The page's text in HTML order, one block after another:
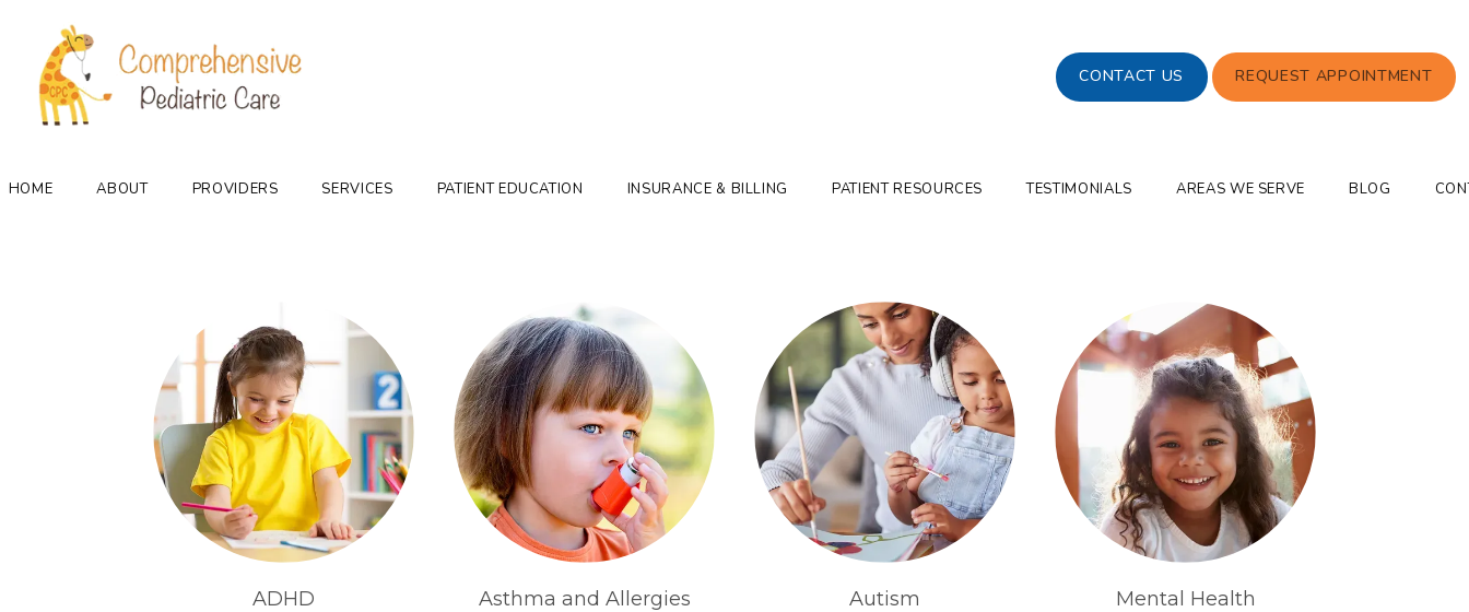
HOME ABOUT PROVIDERS SERVICES PATIENT EDUCATION INSURANCE & BILLING PATIENT RESOURCES TESTIMONIALS AREAS WE SERVE BLOG
CONTACT US REQUEST APPOINTMENT
ADHD Asthma and Allergies Autism Mental Health